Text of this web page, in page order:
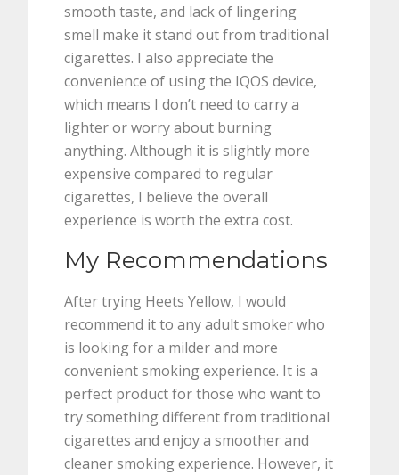
smooth taste, and lack of lingering
smell make it stand out from traditional
cigarettes. I also appreciate the
convenience of using the IQOS device,
which means I don’t need to carry a
lighter or worry about burning
anything. Although it is slightly more
expensive compared to regular
cigarettes, I believe the overall
experience is worth the extra cost.
My Recommendations
After trying Heets Yellow, I would
recommend it to any adult smoker who
is looking for a milder and more
convenient smoking experience. It is a
perfect product for those who want to
try something different from traditional
cigarettes and enjoy a smoother and
cleaner smoking experience. However, it